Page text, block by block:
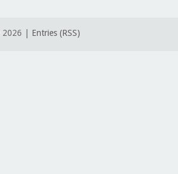
2026 | Entries (RSS)